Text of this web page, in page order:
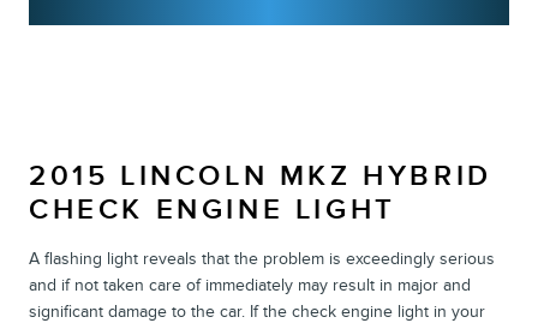
2015 LINCOLN MKZ HYBRID
CHECK ENGINE LIGHT
A flashing light reveals that the problem is exceedingly serious
and if not taken care of immediately may result in major and
significant damage to the car. If the check engine light in your